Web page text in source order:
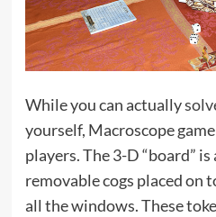
While you can actually
yourself, Macroscope
players. The 3-D “board”
removable cogs placed on
all the windows. These